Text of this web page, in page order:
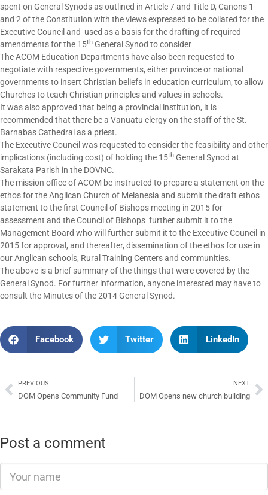
spent on General Synods as outlined in Article 7 and Title D, Canons 1
and 2 of the Constitution with the views expressed to be collated for the
Executive Council and used as a basis for the drafting of required
amendments for the 15th General Synod to consider
The ACOM Education Departments have also been requested to
negotiate with respective governments, either province or national
governments to insert Christian beliefs in education curriculum, to allow
Churches to teach Christian principles and values in schools.
It was also approved that being a provincial institution, it is
recommended that there be a Vanuatu clergy on the staff of the St.
Barnabas Cathedral as a priest.
The Executive Council was requested to consider the feasibility and other
implications (including cost) of holding the 15th General Synod at
Sarakata Parish in the DOVNC.
The mission office of ACOM be instructed to prepare a statement on the
ethos for the Anglican Church of Melanesia and submit the draft ethos
statement to the first Council of Bishops meeting in 2015 for
assessment and the Council of Bishops further submit it to the
Management Board who will further submit it to the Executive Council in
2015 for approval, and thereafter, dissemination of the ethos for use in
our Anglican schools, Rural Training Centers and communities.
The above is a brief summary of the things that were covered by the
General Synod. For further information, anyone interested may have to
consult the Minutes of the 2014 General Synod.
Facebook Twitter LinkedIn
PREVIOUS
DOM Opens Community Fund
NEXT
DOM Opens new church building
Post a comment